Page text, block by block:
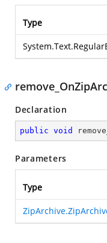
Type
Declaration
public void
Parameters
Type